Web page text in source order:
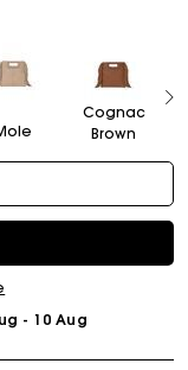
Cognac
Brown
- 10 Aug